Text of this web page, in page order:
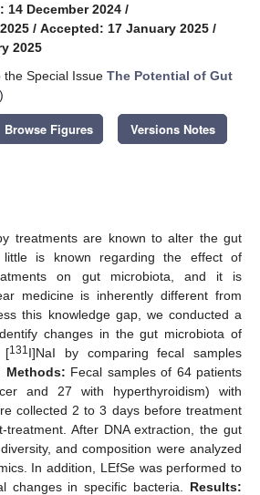
December 2024 /
/ Accepted: 17 January 2025 /
2025
Special Issue The Potential of Gut
)
Browse Figures Versions Notes
treatments are known to alter the gut
little is known regarding the effect of
on gut microbiota, and it is
medicine is inherently different from
this knowledge gap, we conducted a
changes in the gut microbiota of
[131I]NaI by comparing fecal samples
Methods: Fecal samples of 64 patients
and 27 with hyperthyroidism) with
collected 2 to 3 days before treatment
After DNA extraction, the gut
and composition were analyzed
In addition, LEfSe was performed to
changes in specific bacteria. Results: